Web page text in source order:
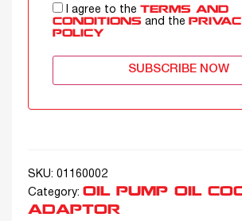
I agree to the TERMS AND
CONDITIONS and the
POLICY
SUBSCRIBE NOW
SKU: 01160002
Category: OIL PUMP OIL
ADAPTOR